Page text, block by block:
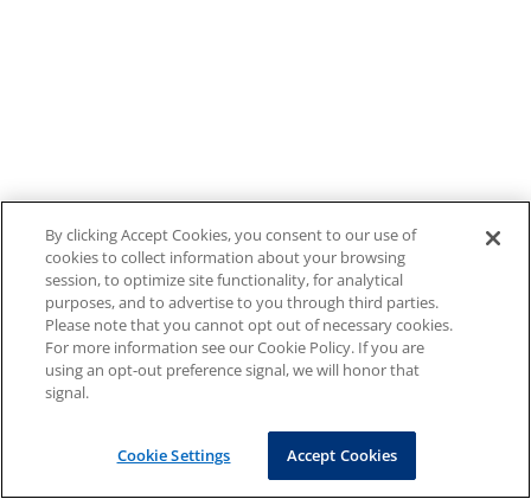
By clicking Accept Cookies, you consent to our use of
cookies to collect information about your browsing
session, to optimize site functionality, for analytical
purposes, and to advertise to you through third parties.
Please note that you cannot opt out of necessary cookies.
For more information see our Cookie Policy. If you are
using an opt-out preference signal, we will honor that
signal.
Cookie Settings Accept Cookies